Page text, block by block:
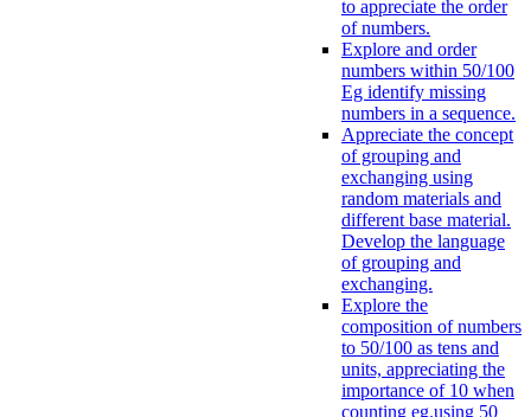
to appreciate the order
of numbers.
Explore and order
numbers within 50/100
Eg identify missing
numbers in a sequence.
Appreciate the concept
of grouping and
exchanging using
random materials and
different base material.
Develop the language
of grouping and
exchanging.
Explore the
composition of numbers
to 50/100 as tens and
units, appreciating the
importance of 10 when
counting eg.using 50